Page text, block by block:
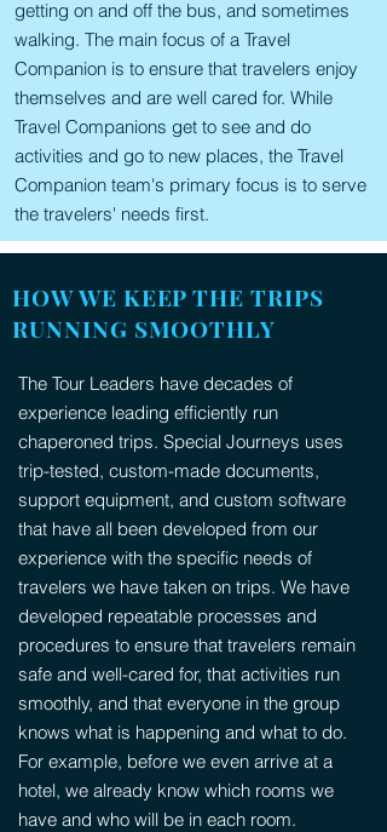
getting on and off the bus, and sometimes
walking. The main focus of a Travel
Companion is to ensure that travelers enjoy
themselves and are well cared for. While
Travel Companions get to see and do
activities and go to new places, the Travel
Companion team's primary focus is to serve
the travelers' needs first.
HOW WE KEEP THE TRIPS
RUNNING SMOOTHLY
The Tour Leaders have decades of
experience leading efficiently run
chaperoned trips. Special Journeys uses
trip-tested, custom-made documents,
support equipment, and custom software
that have all been developed from our
experience with the specific needs of
travelers we have taken on trips. We have
developed repeatable processes and
procedures to ensure that travelers remain
safe and well-cared for, that activities run
smoothly, and that everyone in the group
knows what is happening and what to do.
For example, before we even arrive at a
hotel, we already know which rooms we
have and who will be in each room.